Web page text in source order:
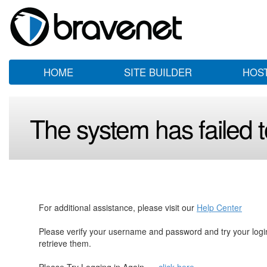
HOME SITE BUILDER
The system has failed
For additional assistance, please visit our Help Center
Please verify your username and password and try your
retrieve them.